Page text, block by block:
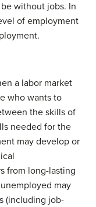
without jobs. In
of employment
a labor market
who wants to
the skills of
needed for the
may develop or
from long-lasting
may
(including job-